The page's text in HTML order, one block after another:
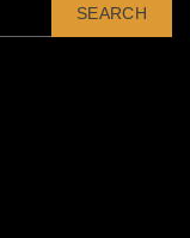
SEARCH